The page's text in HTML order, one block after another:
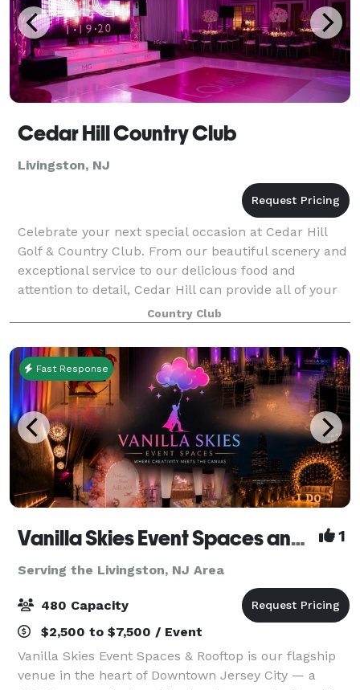
Cedar Hill Country Club
Livingston, NJ
Celebrate your next special occasion at Cedar Hill
Golf & Country Club. From our beautiful scenery and
exceptional service to our delicious food and
attention to detail, Cedar Hill can provide all of your
banquet and catering needs. Cedar
Country Club
Fast Response
Vanilla Skies Event Spaces and Rooftop 1
Serving the Livingston, NJ Area
480 Capacity
$2,500 to $7,500 / Event
Vanilla Skies Event Spaces & Rooftop is our flagship
venue in the heart of Downtown Jersey City — a